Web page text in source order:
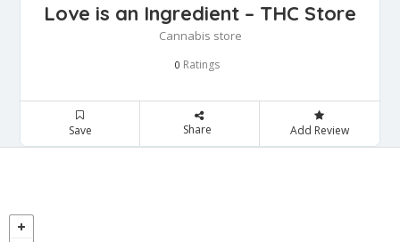
Love is an Ingredient – THC Store
Cannabis store
0 Ratings
Save Share Add Review